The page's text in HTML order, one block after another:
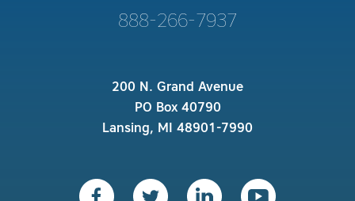
888-266-7937
200 N. Grand Avenue
PO Box 40790
Lansing, MI 48901-7990